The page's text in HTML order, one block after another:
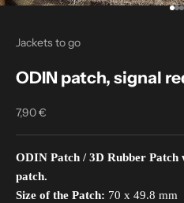
Jackets to go
ODIN patch, signal
Sale price
7,90 €
ODIN Patch / 3D Rubber
patch.
Size of the Patch: 70 x 49.8 mm